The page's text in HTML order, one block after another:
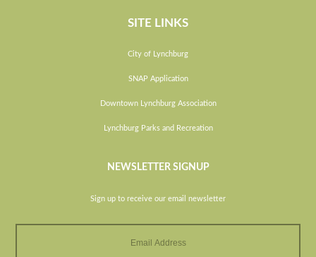
SITE LINKS
City of Lynchburg
SNAP Application
Downtown Lynchburg Association
Lynchburg Parks and Recreation
NEWSLETTER SIGNUP
Sign up to receive our email newsletter